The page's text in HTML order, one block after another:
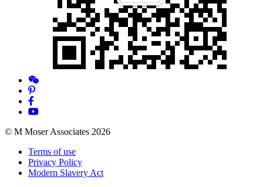
© M Moser Associates 2026
Terms of use
Privacy Policy
Modern Slavery Act